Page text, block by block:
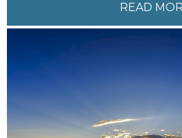
chance to hear live traditional
songs; and many more things
READ